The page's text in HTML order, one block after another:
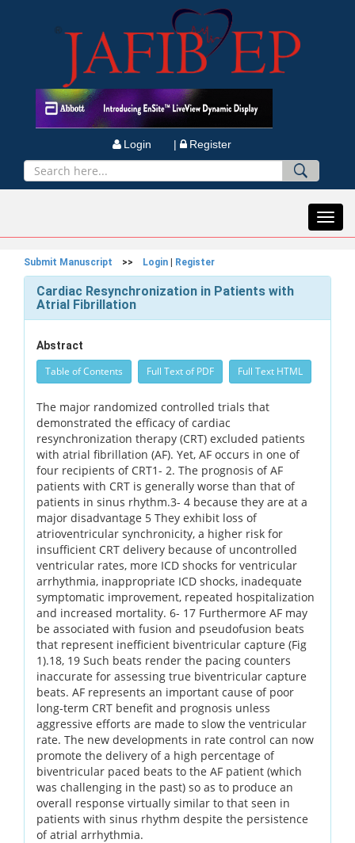
Login | Register
Submit Manuscript >> Login Register
Cardiac Resynchronization in Patients with
Atrial Fibrillation
Abstract
Table of Contents Full Text of PDF Full Text HTML
The major randomized controlled trials that
demonstrated the efficacy of cardiac
resynchronization therapy (CRT) excluded patients
with atrial fibrillation (AF). Yet, AF occurs in one of
four recipients of CRT1- 2. The prognosis of AF
patients with CRT is generally worse than that of
patients in sinus rhythm.3- 4 because they are at a
major disadvantage 5 They exhibit loss of
atrioventricular synchronicity, a higher risk for
insufficient CRT delivery because of uncontrolled
ventricular rates, more ICD shocks for ventricular
arrhythmia, inappropriate ICD shocks, inadequate
symptomatic improvement, repeated hospitalization
and increased mortality. 6- 17 Furthermore AF may
be associated with fusion and pseudofusion beats
that represent inefficient biventricular capture (Fig
1).18, 19 Such beats render the pacing counters
inaccurate for assessing true biventricular capture
beats. AF represents an important cause of poor
long-term CRT benefit and prognosis unless
aggressive efforts are made to slow the ventricular
rate. The new developments in rate control can now
promote the delivery of a high percentage of
biventricular paced beats to the AF patient (which
was challenging in the past) so as to produce an
overall response virtually similar to that seen in
patients with sinus rhythm despite the persistence
of atrial arrhythmia.